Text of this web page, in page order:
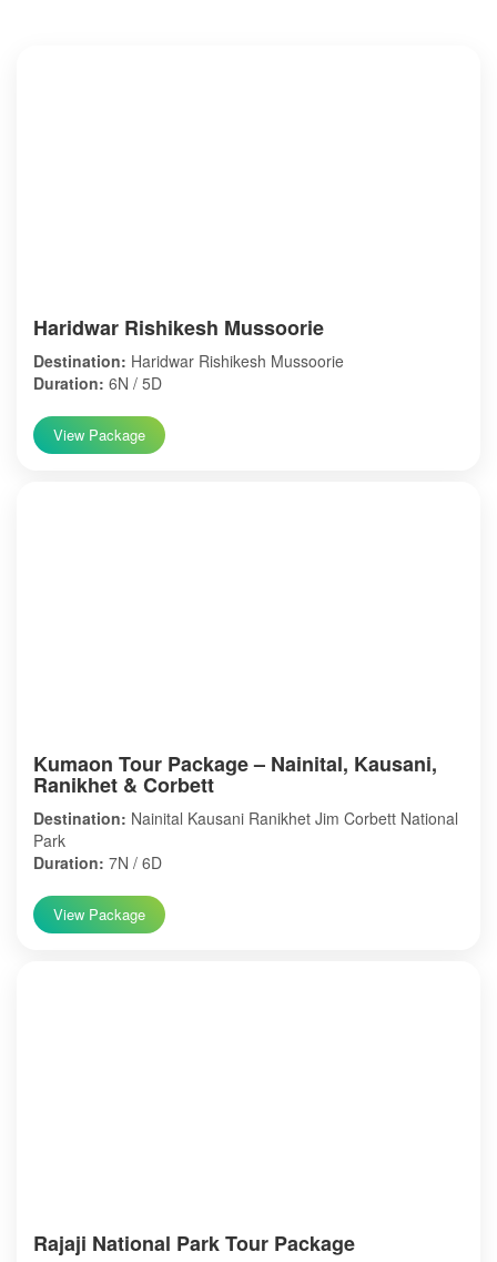
Haridwar Rishikesh Mussoorie
Destination: Haridwar Rishikesh Mussoorie
Duration: 6N / 5D
View Package
Kumaon Tour Package – Nainital, Kausani,
Ranikhet & Corbett
Destination: Nainital Kausani Ranikhet Jim Corbett National
Park
Duration: 7N / 6D
View Package
Rajaji National Park Tour Package